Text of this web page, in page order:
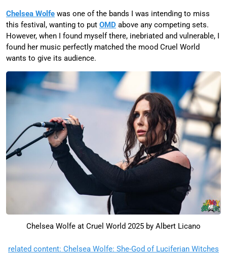
Chelsea Wolfe was one of the bands I was intending to miss
this festival, wanting to put OMD above any competing sets.
However, when I found myself there, inebriated and vulnerable, I
found her music perfectly matched the mood Cruel World
wants to give its audience.
Chelsea Wolfe at Cruel World 2025 by Albert Licano
related content: Chelsea Wolfe: She-God of Luciferian Witches